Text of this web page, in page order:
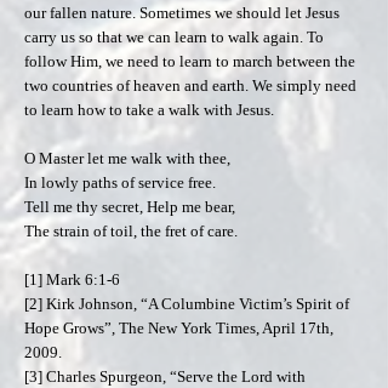
our fallen nature. Sometimes we should let Jesus
carry us so that we can learn to walk again. To
follow Him, we need to learn to march between the
two countries of heaven and earth. We simply need
to learn how to take a walk with Jesus.
O Master let me walk with thee,
In lowly paths of service free.
Tell me thy secret, Help me bear,
The strain of toil, the fret of care.
[1] Mark 6:1-6
[2] Kirk Johnson, “A Columbine Victim’s Spirit of
Hope Grows”, The New York Times, April 17th,
2009.
[3] Charles Spurgeon, “Serve the Lord with